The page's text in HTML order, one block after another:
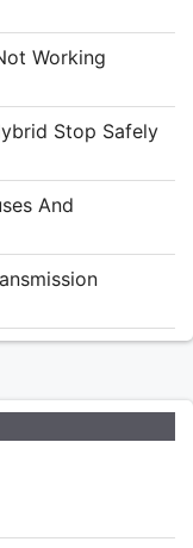
Working
Stop Safely
And